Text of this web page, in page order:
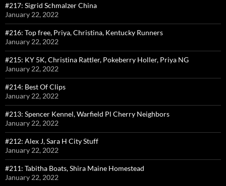
#217: Sigrid Schmalzer China
January 22, 2022
#216: Top free, Priya, Christina, Kentucky Runners
January 22, 2022
#215: KY 5K, Christina Rattler, Pokeberry Holler, Priya NG
January 22, 2022
#214: Best Of Clips
January 22, 2022
#213: Spencer Kennel, Warfield Pl Cherry Neighbors
January 22, 2022
#212: Alex J, Sara H City Stuff
January 22, 2022
#211: Tabitha Boats, Shira Maine Homestead
January 22, 2022